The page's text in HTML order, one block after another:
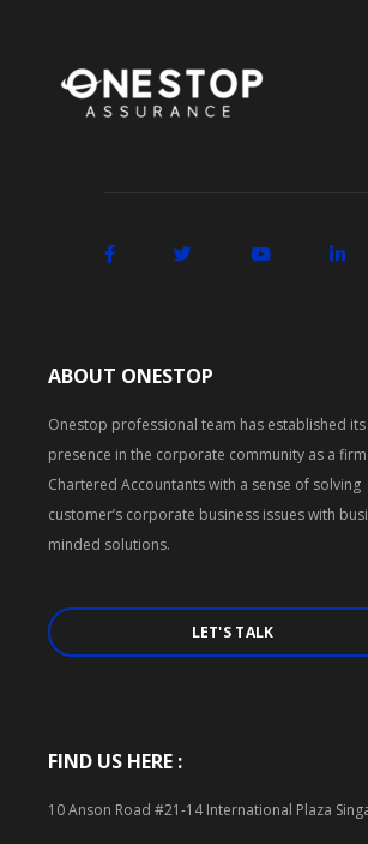
ABOUT ONESTOP
Onestop professional team has established its
presence in the corporate community as a
Chartered Accountants with a sense of solving
customer’s corporate business issues with
minded solutions.
LET'S TALK
FIND US HERE :
10 Anson Road #21-14 International Plaza